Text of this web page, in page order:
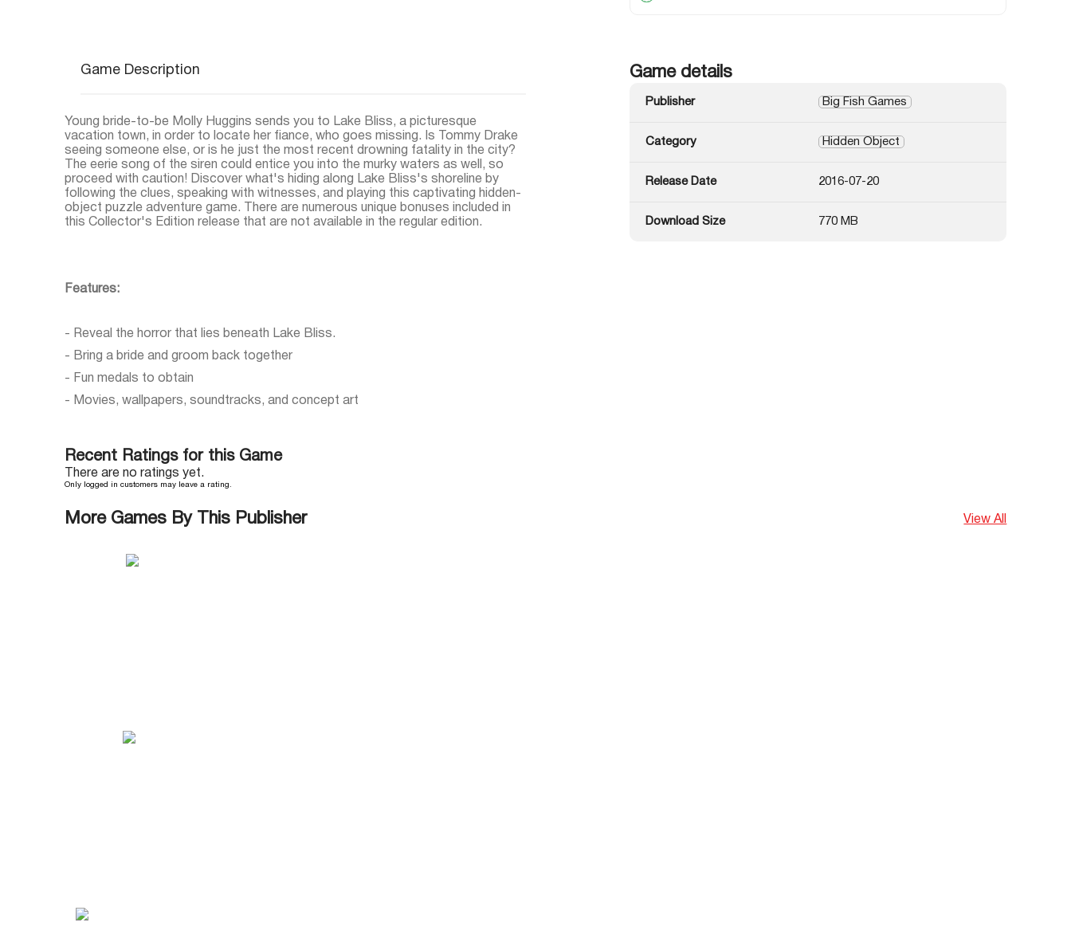
Game Description
Young bride-to-be Molly Huggins sends you to Lake Bliss, a picturesque
vacation town, in order to locate her fiance, who goes missing. Is Tommy Drake
seeing someone else, or is he just the most recent drowning fatality in the city?
The eerie song of the siren could entice you into the murky waters as well, so
proceed with caution! Discover what's hiding along Lake Bliss's shoreline by
following the clues, speaking with witnesses, and playing this captivating hidden-
object puzzle adventure game. There are numerous unique bonuses included in
this Collector's Edition release that are not available in the regular edition.
Features:
- Reveal the horror that lies beneath Lake Bliss.
- Bring a bride and groom back together
- Fun medals to obtain
- Movies, wallpapers, soundtracks, and concept art
Game details
Publisher Big Fish Games
Category Hidden Object
Release Date 2016-07-20
Download Size 770 MB
Recent Ratings for this Game
There are no ratings yet.
Only logged in customers may leave a rating.
More Games By This Publisher View All